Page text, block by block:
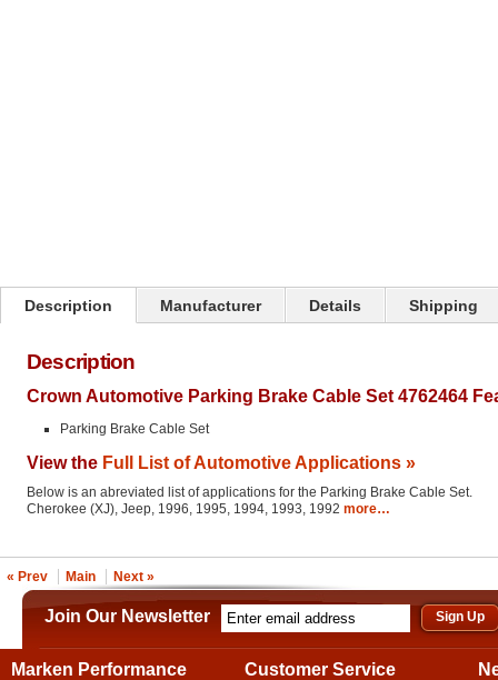
Description Manufacturer Details Shipping
Description
Crown Automotive Parking Brake Cable Set 4762464
Parking Brake Cable Set
View the Full List of Automotive Applications »
Below is an abreviated list of applications for the Parking Brake Cable Set.
Cherokee (XJ), Jeep, 1996, 1995, 1994, 1993, 1992 more…
« Prev Main Next »
Join Our Newsletter
Marken Performance Customer Service